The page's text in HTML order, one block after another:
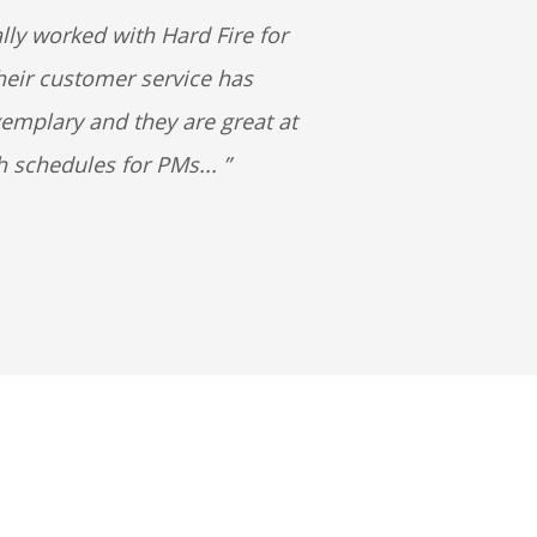
worked with Hard Fire for
customer service has
and they are great at
schedules for PMs...